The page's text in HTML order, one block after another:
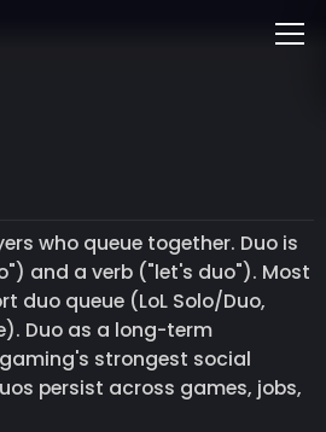
who queue together. Duo is
and a verb ("let's duo"). Most
duo queue (LoL Solo/Duo,
Duo as a long-term
strongest social
persist across games, jobs,